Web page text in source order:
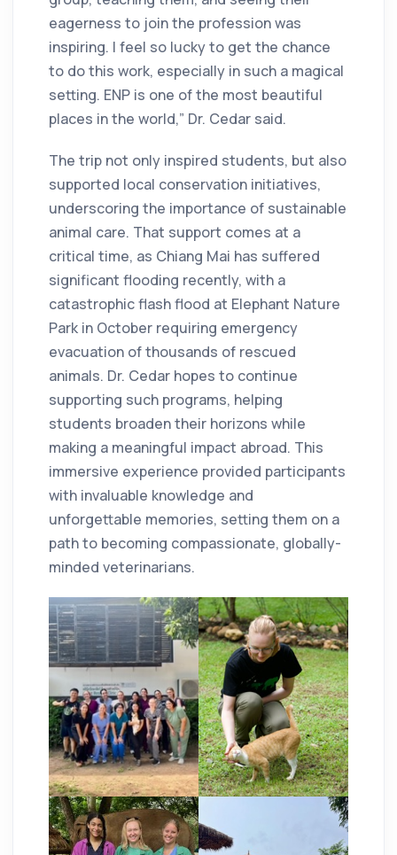
eagerness to join the profession was
inspiring. I feel so lucky to get the chance
to do this work, especially in such a magical
setting. ENP is one of the most beautiful
places in the world,” Dr. Cedar said.
The trip not only inspired students, but also
supported local conservation initiatives,
underscoring the importance of sustainable
animal care. That support comes at a
critical time, as Chiang Mai has suffered
significant flooding recently, with a
catastrophic flash flood at Elephant Nature
Park in October requiring emergency
evacuation of thousands of rescued
animals. Dr. Cedar hopes to continue
supporting such programs, helping
students broaden their horizons while
making a meaningful impact abroad. This
immersive experience provided participants
with invaluable knowledge and
unforgettable memories, setting them on a
path to becoming compassionate, globally-
minded veterinarians.